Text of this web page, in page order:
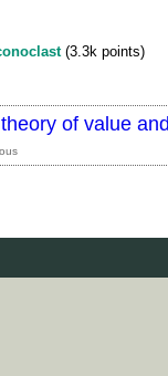
(3.3k points)
of value